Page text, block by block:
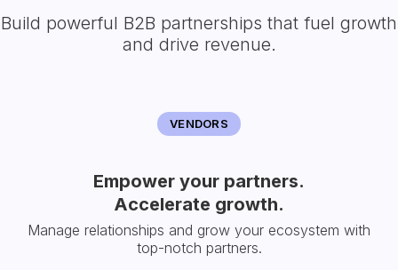
Build powerful B2B partnerships that fuel growth
and drive revenue.
VENDORS
Empower your partners.
Accelerate growth.
Manage relationships and grow your ecosystem with
top-notch partners.